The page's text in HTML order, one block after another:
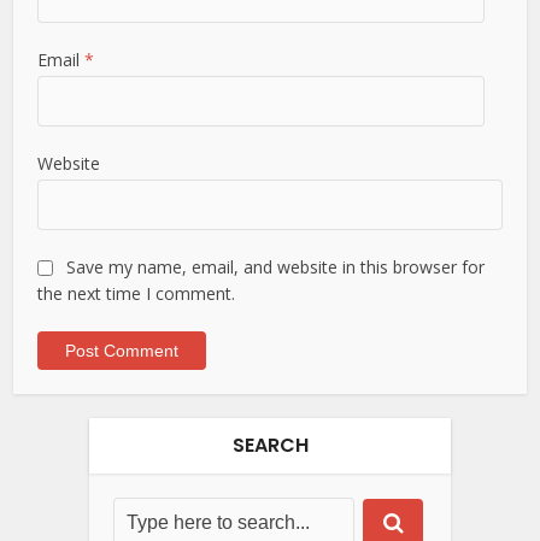
Email*
Website
Save my name, email, and website in this browser for
the next time I comment.
SEARCH